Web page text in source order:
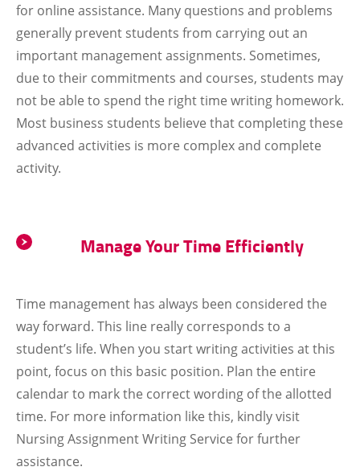
for online assistance. Many questions and problems
generally prevent students from carrying out an
important management assignments. Sometimes,
due to their commitments and courses, students may
not be able to spend the right time writing homework.
Most business students believe that completing these
advanced activities is more complex and complete
activity.
Manage Your Time Efficiently
Time management has always been considered the
way forward. This line really corresponds to a
student’s life. When you start writing activities at this
point, focus on this basic position. Plan the entire
calendar to mark the correct wording of the allotted
time. For more information like this, kindly visit
Nursing Assignment Writing Service for further
assistance.